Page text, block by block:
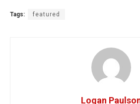
Tags: featured
Logan